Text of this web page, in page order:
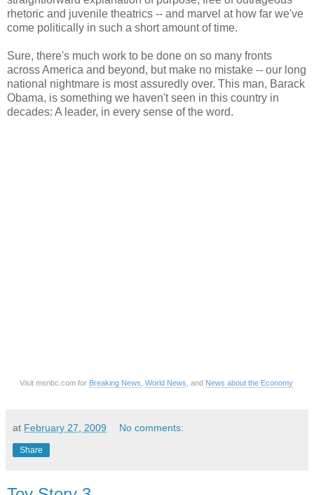
rhetoric and juvenile theatrics -- and marvel at how far we've
come politically in such a short amount of time.
Sure, there's much work to be done on so many fronts
across America and beyond, but make no mistake -- our long
national nightmare is most assuredly over. This man, Barack
Obama, is something we haven't seen in this country in
decades: A leader, in every sense of the word.
Visit msnbc.com for Breaking News, World News, and News about the Economy
at February 27, 2009 No comments:
Share